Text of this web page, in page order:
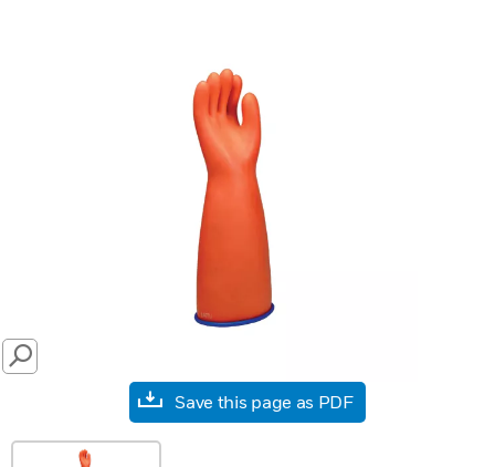
SEARCH
Save this page as PDF